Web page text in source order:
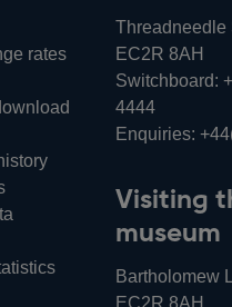
rates
Threadneedle
EC2R 8AH
Switchboard:
4444
Enquiries:
Visiting
museum
Bartholomew